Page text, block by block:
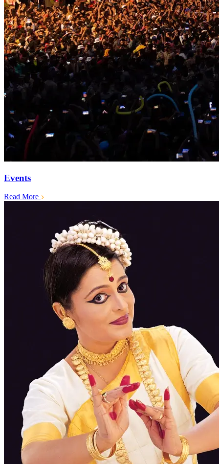
Events
Read More